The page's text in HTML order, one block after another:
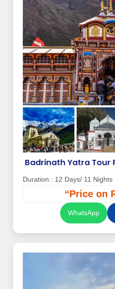
Badrinath Yatra Tour
Duration : 12 Days/ 11 Nights
“Price on
WhatsApp